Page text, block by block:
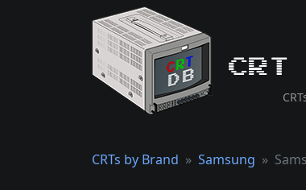
CRTs by Brand Samsung